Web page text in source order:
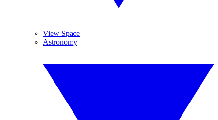
View Space
Astronomy